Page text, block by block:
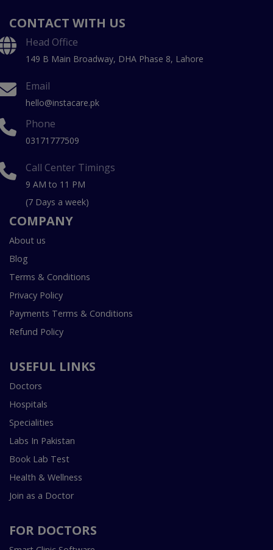
CONTACT WITH US
Head Office
149 B Main Broadway, DHA Phase 8, Lahore
Email
hello@instacare.pk
Phone
03171777509
Call Center Timings
9 AM to 11 PM
(7 Days a week)
COMPANY
About us
Blog
Terms & Conditions
Privacy Policy
Payments Terms & Conditions
Refund Policy
USEFUL LINKS
Doctors
Hospitals
Specialities
Labs In Pakistan
Book Lab Test
Health & Wellness
Join as a Doctor
FOR DOCTORS